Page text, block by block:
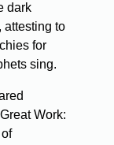
dark
attesting to
for
sing.
Work: